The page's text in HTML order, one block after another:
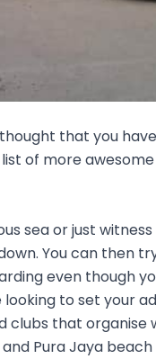
that you
of more
sea or just
You can then
even though
looking to set your
that organise
Pura Jaya beach